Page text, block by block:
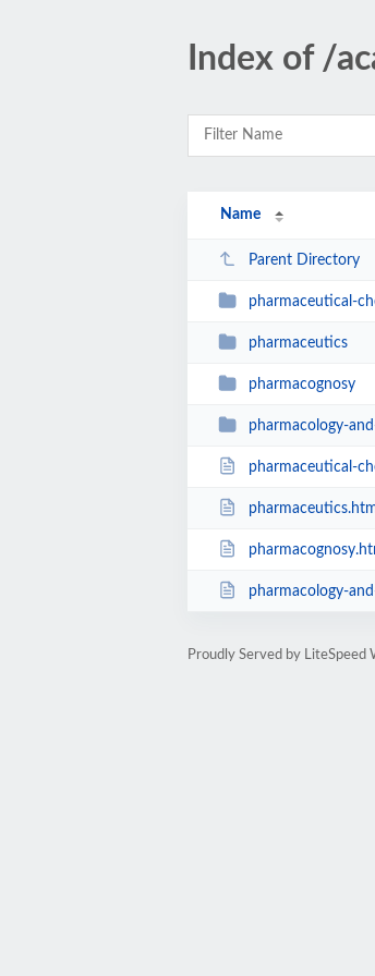
Index of /
Name
Parent Directory
pharmaceutical-
pharmaceutics
pharmacognosy
pharmacology-
pharmaceutical-
pharmacology-
Proudly Served by LiteSpeed